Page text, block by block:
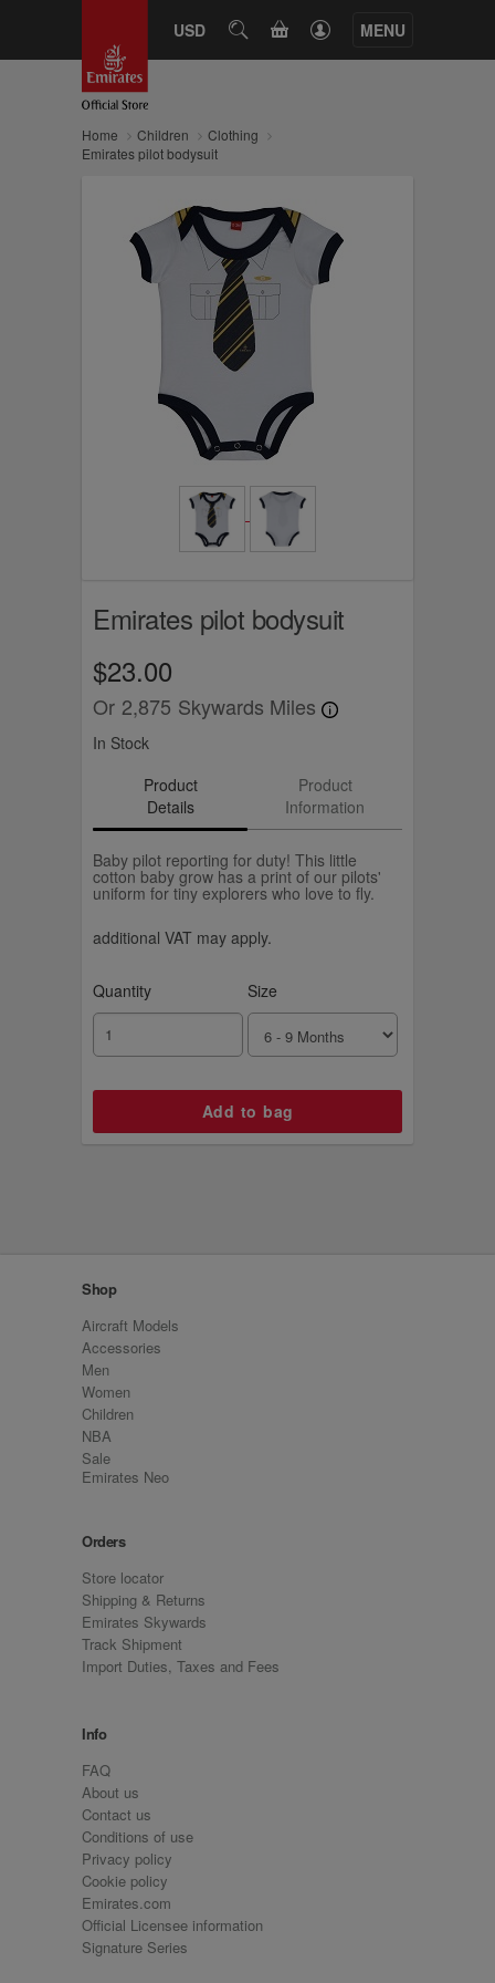
USD SEARCHCART MENU
Home Children
Clothing
Emirates pilot bodysuit
Emirates pilot bodysuit
$23.00
Or 2,875 Skywards Miles
In Stock
Product
Details
Product
Information
Baby pilot reporting for duty! This little
cotton baby grow has a print of our pilots'
uniform for tiny explorers who love to fly.
additional VAT may apply.
Quantity Size
Shop
Aircraft Models
Accessories
Men
Women
Children
NBA
Sale
Emirates Neo
Orders
Store locator
Shipping & Returns
Emirates Skywards
Track Shipment
Import Duties, Taxes and Fees
Info
FAQ
About us
Contact us
Conditions of use
Privacy policy
Cookie policy
Emirates.com
Official Licensee information
Signature Series